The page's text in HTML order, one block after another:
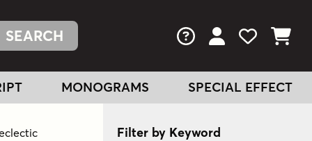
FAQs View Your
View
View
MONOGRAMS SPECIAL EFFECT
Filter by Keyword